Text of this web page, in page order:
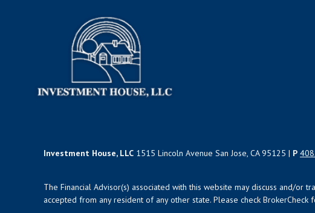
Investment House, LLC 1515 Lincoln Avenue San Jose, CA 95125 | P
The Financial Advisor(s) associated with this website may discuss and/
accepted from any resident of any other state. Please check